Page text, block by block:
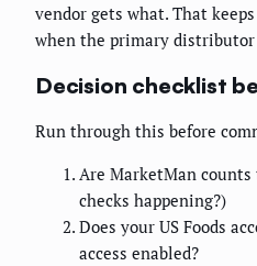
vendor gets what. That
when the primary
Decision checklist
Run through this before
Are MarketMan
checks happening?)
Does your US Foods
access enabled?